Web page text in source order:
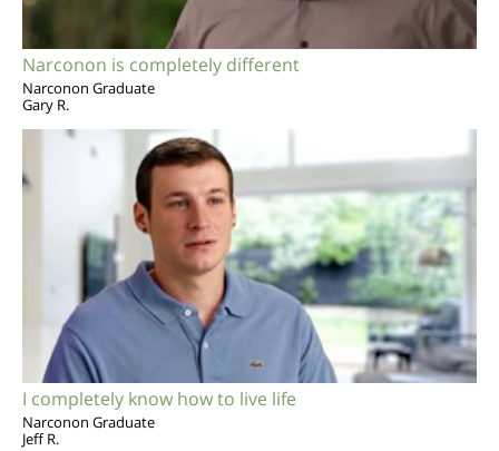
Narconon is completely different
Narconon Graduate
Gary R.
I completely know how to live life
Narconon Graduate
Jeff R.